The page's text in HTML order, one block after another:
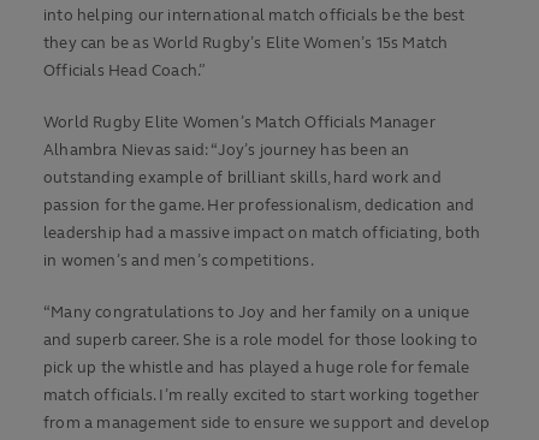
into helping our international match officials be the best
they can be as World Rugby’s Elite Women’s 15s Match
Officials Head Coach.”
World Rugby Elite Women’s Match Officials Manager
Alhambra Nievas said: “Joy’s journey has been an
outstanding example of brilliant skills, hard work and
passion for the game. Her professionalism, dedication and
leadership had a massive impact on match officiating, both
in women’s and men’s competitions.
“Many congratulations to Joy and her family on a unique
and superb career. She is a role model for those looking to
pick up the whistle and has played a huge role for female
match officials. I’m really excited to start working together
from a management side to ensure we support and develop